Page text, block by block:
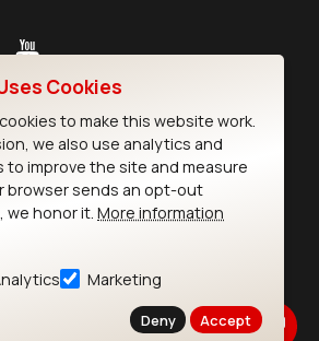
Cookies
to make this website work.
we also use analytics and
to improve the site and measure
browser sends an opt-out
we honor it. More information
Marketing
Deny Accept